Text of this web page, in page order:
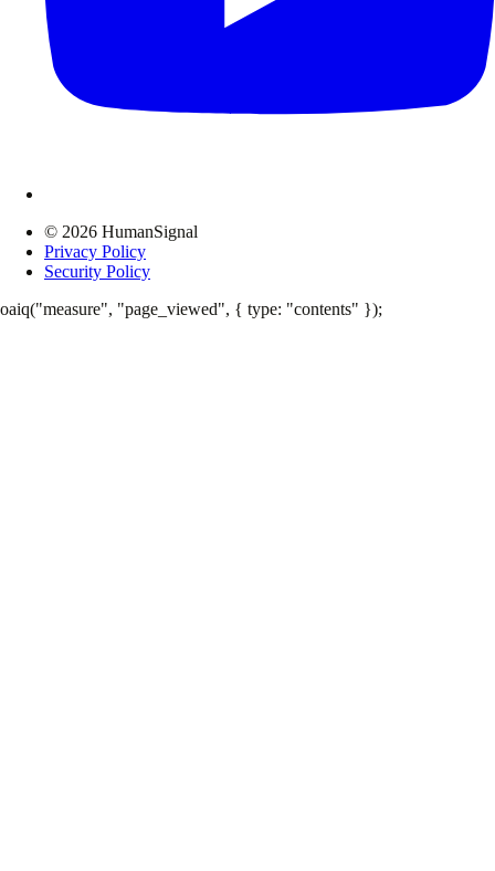
© 2026 HumanSignal
Privacy Policy
Security Policy
oaiq("measure", "page_viewed", { type: "contents" });